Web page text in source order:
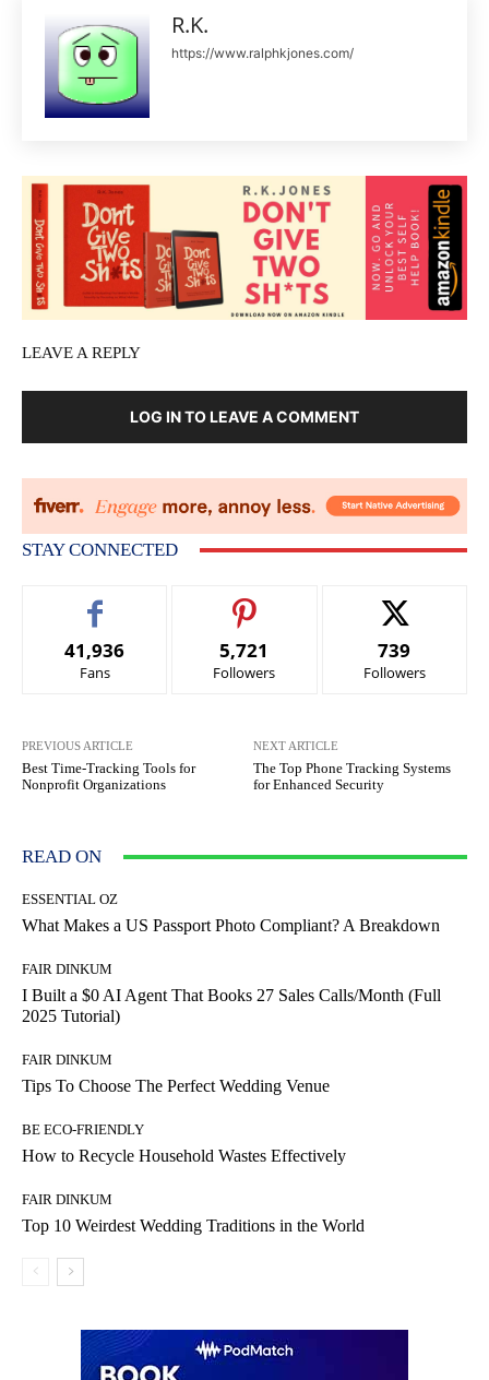
R.K.
https://www.ralphkjones.com/
LEAVE A REPLY
LOG IN TO LEAVE A COMMENT
STAY CONNECTED
41,936
Fans
5,721
Followers
739
Followers
PREVIOUS ARTICLE
Best Time-Tracking Tools for
Nonprofit Organizations
NEXT ARTICLE
The Top Phone Tracking Systems
for Enhanced Security
READ ON
ESSENTIAL OZ
What Makes a US Passport Photo Compliant? A Breakdown
FAIR DINKUM
I Built a $0 AI Agent That Books 27 Sales Calls/Month (Full
2025 Tutorial)
FAIR DINKUM
Tips To Choose The Perfect Wedding Venue
BE ECO-FRIENDLY
How to Recycle Household Wastes Effectively
FAIR DINKUM
Top 10 Weirdest Wedding Traditions in the World